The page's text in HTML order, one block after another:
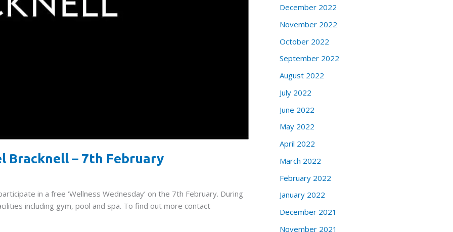
Bracknell – 7th February
in a free ‘Wellness Wednesday’ on the 7th February. During
including gym, pool and spa. To find out more contact
December 2022
November 2022
October 2022
September 2022
August 2022
July 2022
June 2022
May 2022
April 2022
March 2022
February 2022
January 2022
December 2021
November 2021